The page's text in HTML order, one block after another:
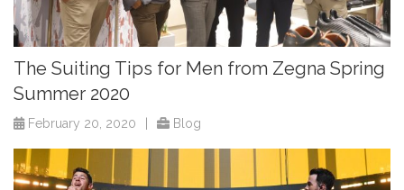
The Suiting Tips for Men from Zegna Spring
Summer 2020
February 20, 2020 Blog